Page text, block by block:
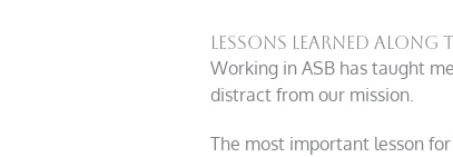
Lessons Learned Along
Working in ASB has taught
distract from our mission.
The most important lesson